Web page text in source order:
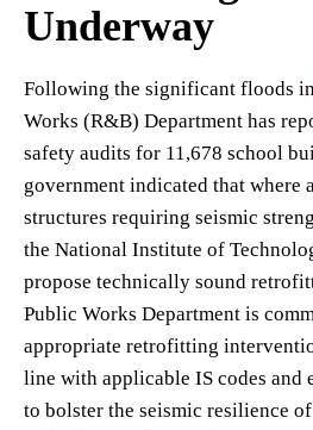
Underway
Following the significant floods
Works (R&B) Department has
safety audits for 11,678 school
government indicated that where
structures requiring seismic
the National Institute of
propose technically sound
Public Works Department is
appropriate retrofitting
line with applicable IS codes and
to bolster the seismic resilience